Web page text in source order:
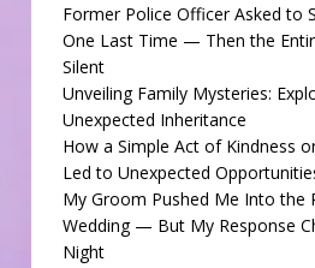
Former Police Officer Asked to
One Last Time — Then the
Silent
Unveiling Family Mysteries:
Unexpected Inheritance
How a Simple Act of Kindness
Led to Unexpected
My Groom Pushed Me Into the
Wedding — But My Response
Night